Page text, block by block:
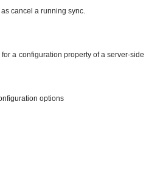
cancel a running sync.
a configuration property of a server-
options